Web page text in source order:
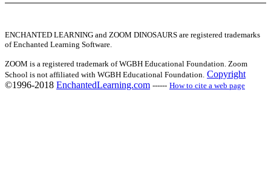
ENCHANTED LEARNING and ZOOM DINOSAURS are registered trademarks
of Enchanted Learning Software.
ZOOM is a registered trademark of WGBH Educational Foundation. Zoom
School is not affiliated with WGBH Educational Foundation. Copyright
©1996-2018 EnchantedLearning.com ------ How to cite a web page